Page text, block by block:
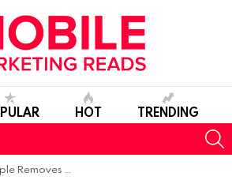
HOT TRENDING
181 Electronic Cigarette Apps from the App Store